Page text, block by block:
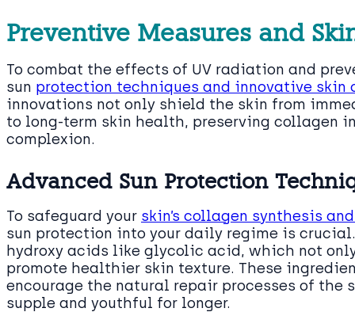
Preventive Measures and
To combat the effects of UV radiation and
sun protection techniques and innovative skin
innovations not only shield the skin from
to long-term skin health, preserving collagen
complexion.
Advanced Sun Protection
To safeguard your skin’s collagen synthesis
sun protection into your daily regime is
hydroxy acids like glycolic acid, which not
promote healthier skin texture. These
encourage the natural repair processes of the
supple and youthful for longer.